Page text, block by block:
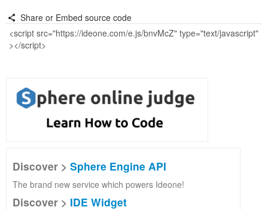
Share or Embed source code
Discover > Sphere Engine API
The brand new service which powers Ideone!
Discover > IDE Widget